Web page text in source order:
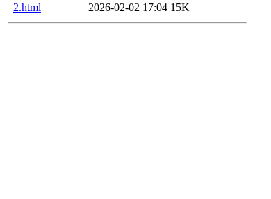
2.html
2026-02-02 17:04 15K